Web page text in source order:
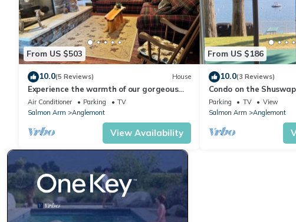
From US $503
10.0(5 Reviews) House
Experience the warmth of our gorgeous
log home backing onto the first fairway.
Air Conditioner Parking
TV
Salmon Arm
Anglemont
View Availability
From US $186
10.0(3 Reviews)
Condo on the
bth condo, waterfront
Parking TV
View
Salmon Arm
Anglemont